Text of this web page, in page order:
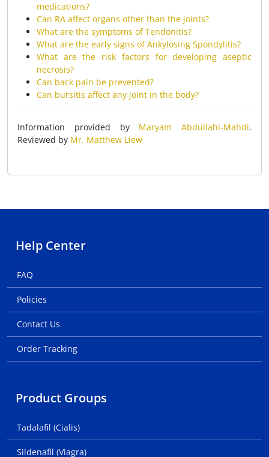
medications?
Can RA affect organs other than the joints?
What are the symptoms of Tendonitis?
What are the early signs of Ankylosing Spondylitis?
What are the risk factors for developing aseptic
necrosis?
Can back pain be prevented?
Can bursitis affect any joint in the body?
Information provided by Maryam Abdullahi-Mahdi.
Reviewed by Mr. Matthew Liew
Help Center
FAQ
Policies
Contact Us
Order Tracking
Product Groups
Tadalafil (Cialis)
Sildenafil (Viagra)